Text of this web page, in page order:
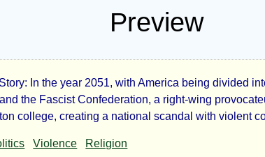
Preview
In the year 2051, with America being divided
the Fascist Confederation, a right-wing
college, creating a national scandal with violent
Violence Religion